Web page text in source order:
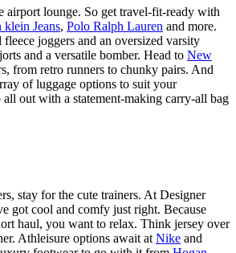
airport lounge. So get travel-fit-ready with
klein Jeans, Polo Ralph Lauren and more.
fleece joggers and an oversized varsity
and a versatile bomber. Head to New
from retro runners to chunky pairs. And
of luggage options to suit your
out with a statement-making carry-all bag
stay for the cute trainers. At Designer
got cool and comfy just right. Because
haul, you want to relax. Think jersey over
Athleisure options await atNike and